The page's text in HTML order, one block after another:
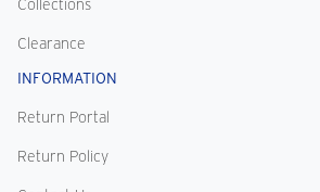
Collections
Clearance
INFORMATION
Return Portal
Return Policy